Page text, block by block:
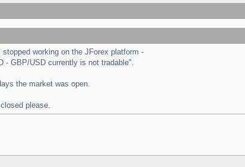
working on the JForex platform -
- GBP/USD currently is not tradable".
the market was open.
please.